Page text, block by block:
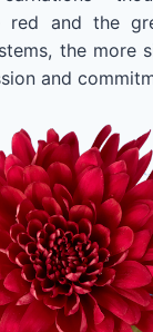
red and the
the more
and